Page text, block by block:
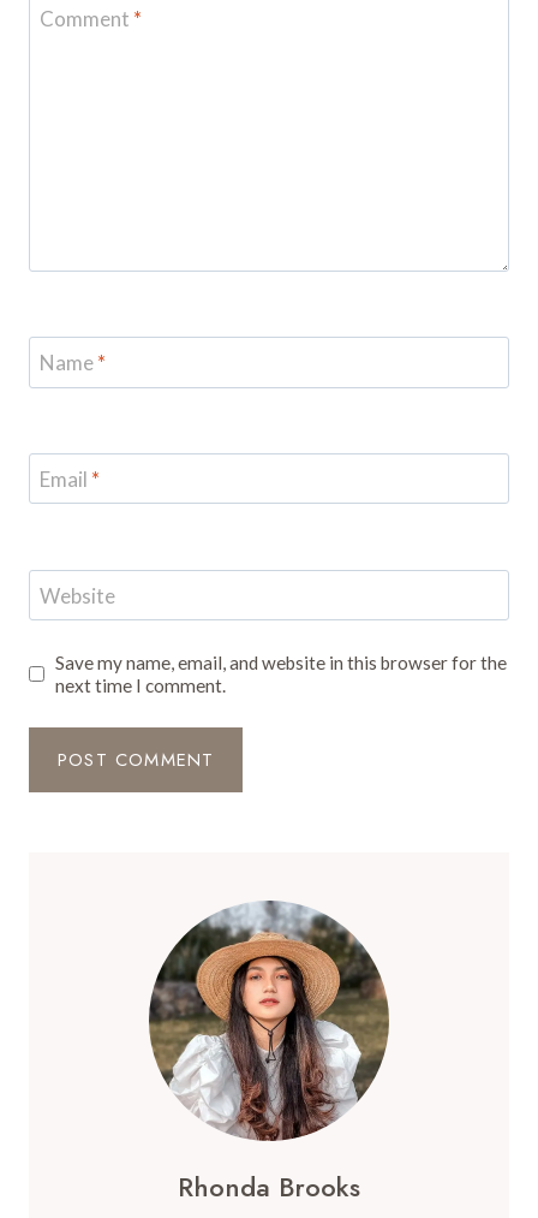
Comment *
Name*
Email *
Website
Save my name, email, and website in this browser for the
next time I comment.
Rhonda Brooks